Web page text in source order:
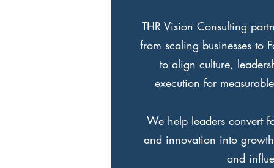
THR Vision Consulting
from scaling businesses to
to align culture,
execution for
We help leaders convert
and innovation into
and